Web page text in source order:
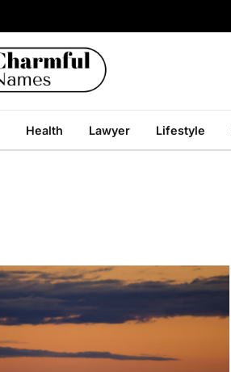
Health Lawyer Lifestyle